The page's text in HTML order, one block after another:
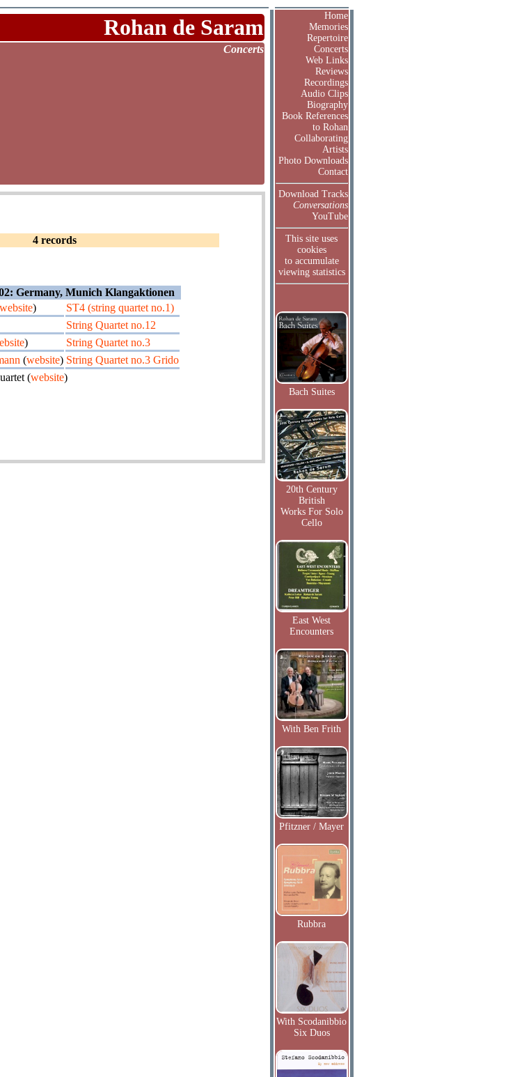
Rohan de Saram
Concerts
4 records
Germany, Munich Klangaktionen
)
ST4 (string quartet no.1)
String Quartet no.12
)
String Quartet no.3
(website) String Quartet no.3 Grido
(website)
Home
Memories
Repertoire
Concerts
Web Links
Reviews
Recordings
Audio Clips
Biography
Book References
to Rohan
Collaborating
Artists
Photo Downloads
Contact
Download Tracks
Conversations
YouTube
This site uses
cookies
to accumulate
viewing statistics
Bach Suites
20th Century
British
Works For Solo
Cello
East West
Encounters
With Ben Frith
Pfitzner / Mayer
Rubbra
With Scodanibbio
Six Duos